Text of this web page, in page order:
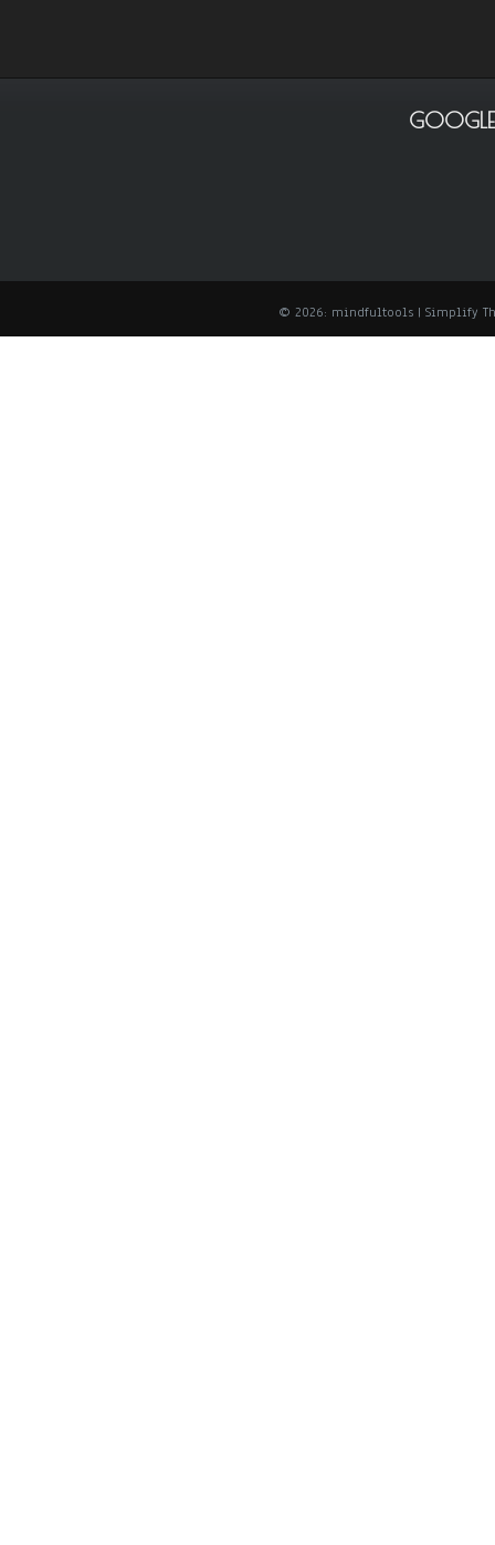
© 2026: mindfultools | Simplify